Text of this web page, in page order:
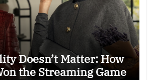
Doesn’t Matter: How
the Streaming Game